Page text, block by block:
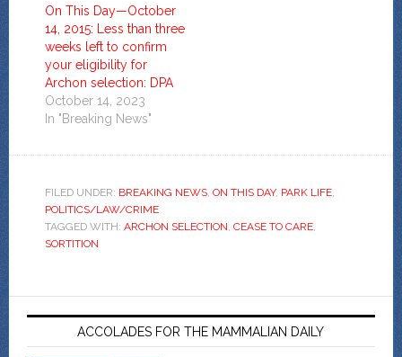
On This Day—October
14, 2015: Less than three
weeks left to confirm
your eligibility for
Archon selection: DPA
October 14, 2023
In "Breaking News"
FILED UNDER: BREAKING NEWS, ON THIS DAY, PARK LIFE,
POLITICS/LAW/CRIME
TAGGED WITH: ARCHON SELECTION, CEASE TO CARE,
SORTITION
ACCOLADES FOR THE MAMMALIAN DAILY